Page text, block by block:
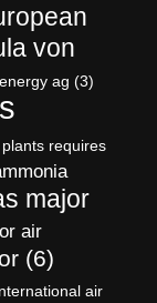
von
ag (3)
requires
major
air
(6)
air